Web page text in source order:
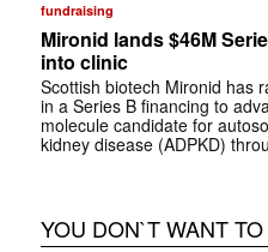
fundraising
Mironid lands $46M
into clinic
Scottish biotech Mironid has
in a Series B financing to
molecule candidate for
kidney disease (ADPKD)
YOU DON`T WANT